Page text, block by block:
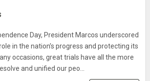
Day, President Marcos underscored
in the nation’s progress and protecting its
occasions, great trials have all the more
and unified our peo...